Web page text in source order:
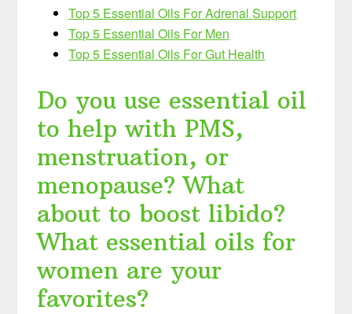
Top 5 Essential Oils For Adrenal Support
Top 5 Essential Oils For Men
Top 5 Essential Oils For Gut Health
Do you use essential oil
to help with PMS,
menstruation, or
menopause? What
about to boost libido?
What essential oils for
women are your
favorites?